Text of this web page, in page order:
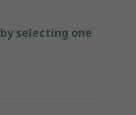
selecting one